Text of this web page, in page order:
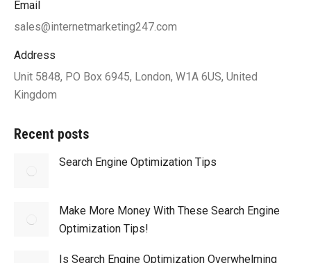
Email
sales@internetmarketing247.com
Address
Unit 5848, PO Box 6945, London, W1A 6US, United
Kingdom
Recent posts
Search Engine Optimization Tips
Make More Money With These Search Engine
Optimization Tips!
Is Search Engine Optimization Overwhelming